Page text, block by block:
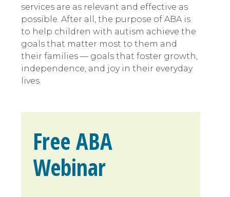
services are as relevant and effective as
possible. After all, the purpose of ABA is
to help children with autism achieve the
goals that matter most to them and
their families — goals that foster growth,
independence, and joy in their everyday
lives.
Free ABA
Webinar